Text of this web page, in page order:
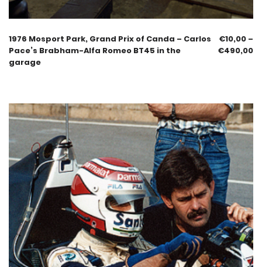
1976 Mosport Park, Grand Prix of Canda – Carlos
Pace’s Brabham-Alfa Romeo BT45 in the
garage
€10,00 –
€490,00